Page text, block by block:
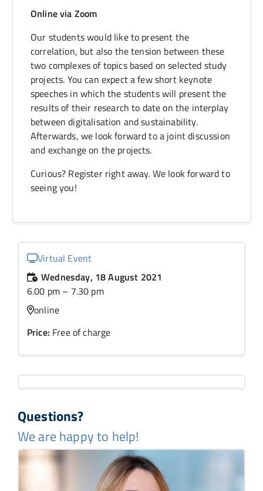
Online via Zoom
Our students would like to present the
correlation, but also the tension between these
two complexes of topics based on selected study
projects. You can expect a few short keynote
speeches in which the students will present the
results of their research to date on the interplay
between digitalisation and sustainability.
Afterwards, we look forward to a joint discussion
and exchange on the projects.
Curious? Register right away. We look forward to
seeing you!
Virtual Event
Wednesday, 18 August 2021
6.00 pm – 7.30 pm
online
Price: Free of charge
Questions?
We are happy to help!